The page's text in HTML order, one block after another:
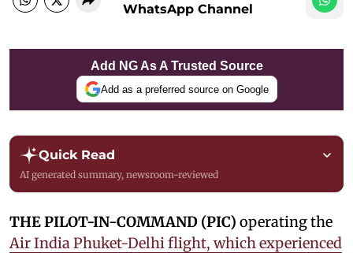
WhatsApp Channel
Add NG As A Trusted Source
Add as a preferred source on Google
Quick Read
AI generated summary, newsroom-reviewed
THE PILOT-IN-COMMAND (PIC) operating the
Air India Phuket-Delhi flight, which experienced